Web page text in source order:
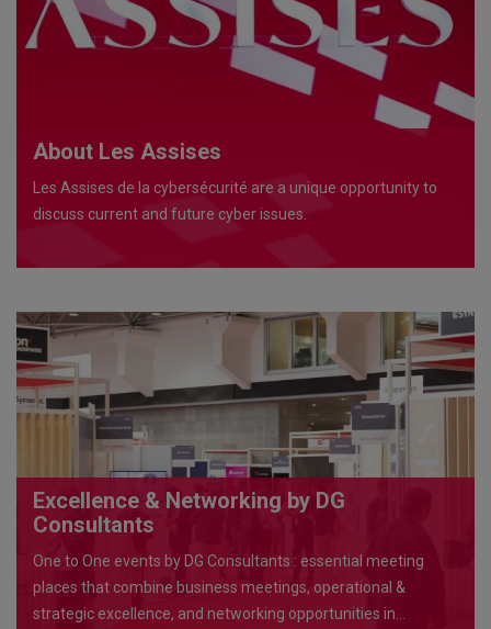
About Les Assises
Les Assises de la cybersécurité are a unique opportunity to
discuss current and future cyber issues.
Excellence & Networking by DG
Consultants
One to One events by DG Consultants : essential meeting
places that combine business meetings, operational &
strategic excellence, and networking opportunities in